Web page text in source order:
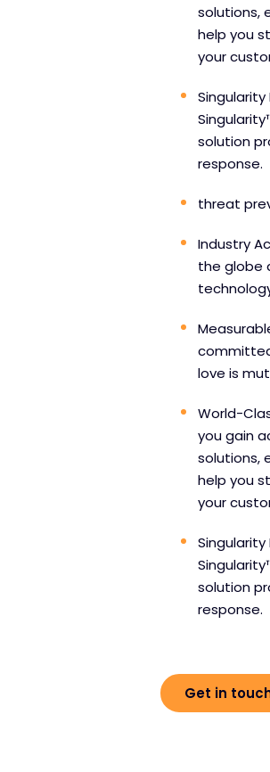
solutions,
help you
your
solution
response.
threat
Industry
the globe
love is
World-
you gain
solutions,
help you
your
solution
response.
Get in